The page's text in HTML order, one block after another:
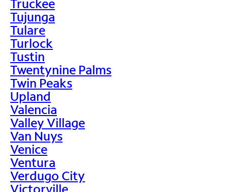
Truckee
Tujunga
Tulare
Turlock
Tustin
Twentynine Palms
Twin Peaks
Upland
Valencia
Valley Village
Van Nuys
Venice
Ventura
Verdugo City
Victorville